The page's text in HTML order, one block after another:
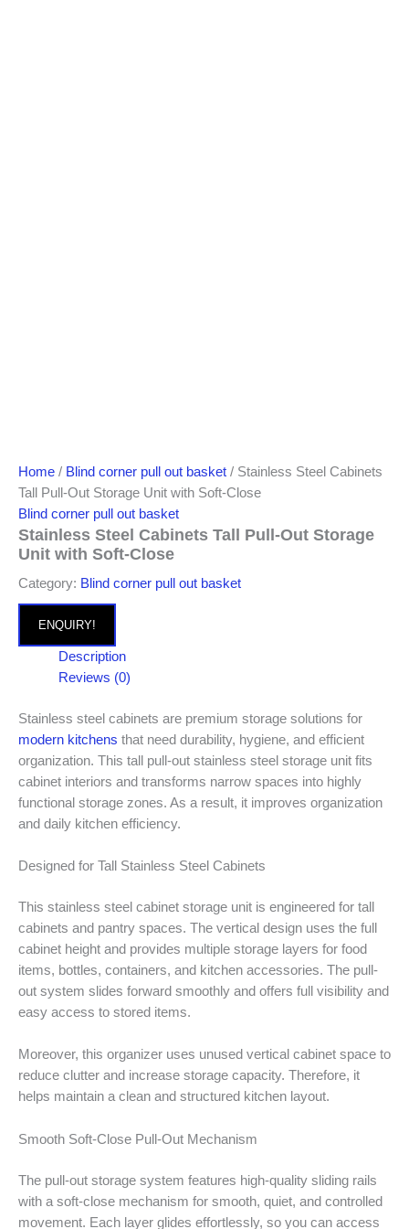
Home / Blind corner pull out basket / Stainless Steel Cabinets
Tall Pull-Out Storage Unit with Soft-Close
Blind corner pull out basket
Stainless Steel Cabinets Tall Pull-Out Storage
Unit with Soft-Close
Category: Blind corner pull out basket
ENQUIRY!
Description
Reviews (0)
Stainless steel cabinets are premium storage solutions for
modern kitchens that need durability, hygiene, and efficient
organization. This tall pull-out stainless steel storage unit fits
cabinet interiors and transforms narrow spaces into highly
functional storage zones. As a result, it improves organization
and daily kitchen efficiency.
Designed for Tall Stainless Steel Cabinets
This stainless steel cabinet storage unit is engineered for tall
cabinets and pantry spaces. The vertical design uses the full
cabinet height and provides multiple storage layers for food
items, bottles, containers, and kitchen accessories. The pull-
out system slides forward smoothly and offers full visibility and
easy access to stored items.
Moreover, this organizer uses unused vertical cabinet space to
reduce clutter and increase storage capacity. Therefore, it
helps maintain a clean and structured kitchen layout.
Smooth Soft-Close Pull-Out Mechanism
The pull-out storage system features high-quality sliding rails
with a soft-close mechanism for smooth, quiet, and controlled
movement. Each layer glides effortlessly, so you can access